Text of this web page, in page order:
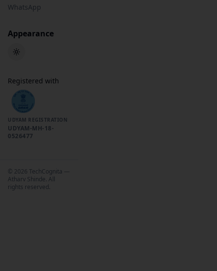
WhatsApp
Appearance
Toggle theme
Registered with
UDYAM REGISTRATION
UDYAM-MH-18-
0526477
© 2026 TechCognita —
Atharv Shinde. All
rights reserved.